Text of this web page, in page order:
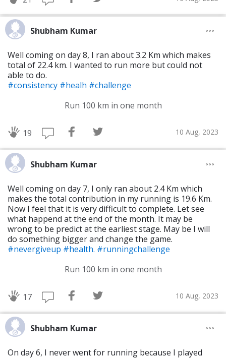
Shubham Kumar
Well coming on day 8, I ran about 3.2 Km which makes
total of 22.4 km. I wanted to run more but could not
able to do.
#consistency #healh #challenge
Run 100 km in one month
19 10 Aug, 2023
Shubham Kumar
Well coming on day 7, I only ran about 2.4 Km which
makes the total contribution in my running is 19.6 Km.
Now I feel that it is very difficult to complete. Let see
what happend at the end of the month. It may be
wrong to be predict at the earliest stage. May be I will
do something bigger and change the game.
#nevergiveup #health. #runningchallenge
Run 100 km in one month
17 10 Aug, 2023
Shubham Kumar
On day 6, I never went for running because I played